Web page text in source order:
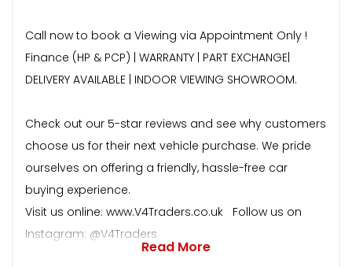
Call now to book a Viewing via Appointment Only !
Finance (HP & PCP) | WARRANTY | PART EXCHANGE|
DELIVERY AVAILABLE | INDOOR VIEWING SHOWROOM.
Check out our 5-star reviews and see why customers
choose us for their next vehicle purchase. We pride
ourselves on offering a friendly, hassle-free car
buying experience.
Visit us online: www.V4Traders.co.uk Follow us on
Instagram: @V4Traders
Read More